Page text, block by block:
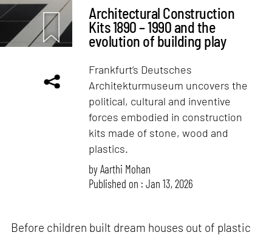
Architectural Construction
Kits 1890 – 1990 and the
evolution of building play
Frankfurt’s Deutsches
Architekturmuseum uncovers the
political, cultural and inventive
forces embodied in construction
kits made of stone, wood and
plastics.
byAarthi Mohan
Published on : Jan 13, 2026
Before children built dream houses out of plastic